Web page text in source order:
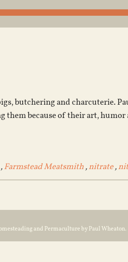
butchering and charcuterie.
them because of their art,
Farmstead Meatsmith,nitrate,
and Permaculture by Paul Wheaton.